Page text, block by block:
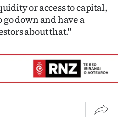
or access to capital,
down and have a
about that."